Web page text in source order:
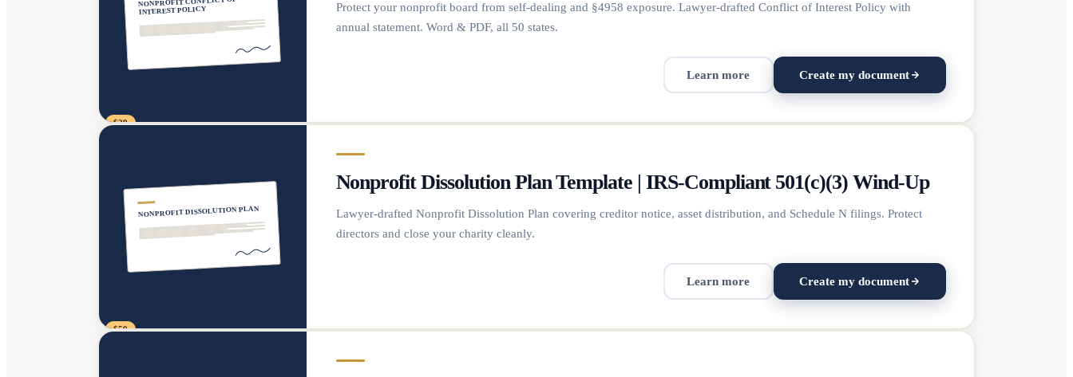
INTEREST POLICY
$29
Protect your nonprofit board from self-dealing and §4958 exposure. Lawyer-drafted Conflict of Interest Policy with
annual statement. Word & PDF, all 50 states.
Learn more Create my document
NONPROFIT DISSOLUTION PLAN
$59
Nonprofit Dissolution Plan Template | IRS-Compliant 501(c)(3) Wind-Up
Lawyer-drafted Nonprofit Dissolution Plan covering creditor notice, asset distribution, and Schedule N filings. Protect
directors and close your charity cleanly.
Learn more Create my document